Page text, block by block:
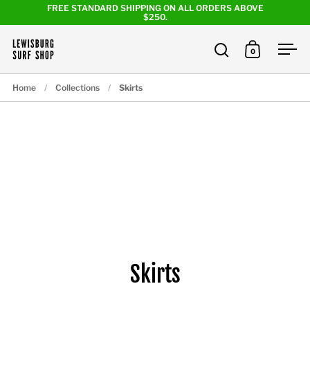
Skip to contentFREE STANDARD SHIPPING ON ALL ORDERS ABOVE
$250.
Open search
Open cart
0
Home / Collections / Skirts
Skirts